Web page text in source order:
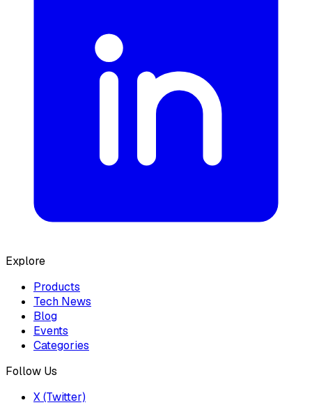
Explore
Products
Tech News
Blog
Events
Categories
Follow Us
X (Twitter)